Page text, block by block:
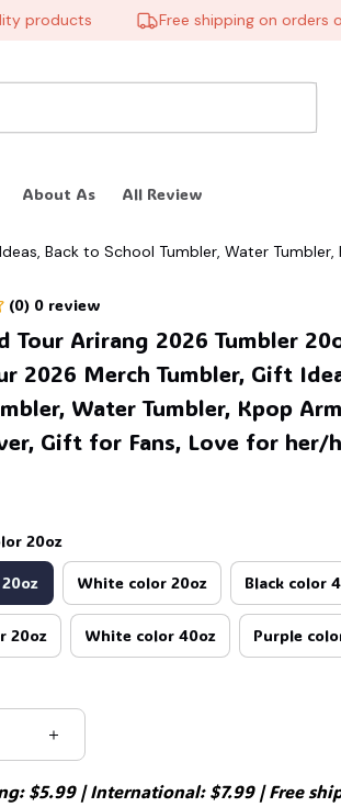
Free shipping on orders
About As All Review
Back to School Tumbler, Water Tumbler,
(0) 0 review
Tour Arirang 2026 Tumbler
2026 Merch Tumbler, Gift
Water Tumbler, Kpop
Gift for Fans, Love for her/
20oz
White color 20oz Black color
20oz White color 40oz Purple
$5.99 | International: $7.99 | Free